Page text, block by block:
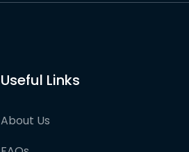
Useful Links
About Us